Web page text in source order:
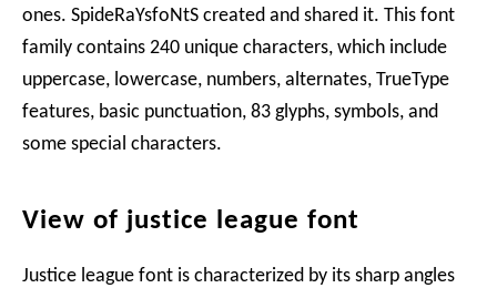
ones. SpideRaYsfoNtS created and shared it. This font
family contains 240 unique characters, which include
uppercase, lowercase, numbers, alternates, TrueType
features, basic punctuation, 83 glyphs, symbols, and
some special characters.
View of justice league font
Justice league font is characterized by its sharp angles